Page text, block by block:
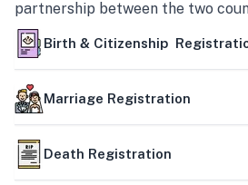
partnership between the two
Birth & Citizenship
Marriage Registration
Death Registration